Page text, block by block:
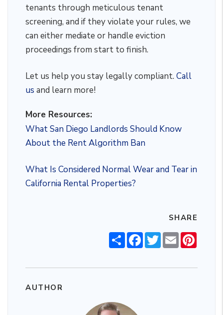
tenants through meticulous tenant
screening, and if they violate your rules, we
can either mediate or handle eviction
proceedings from start to finish.
Let us help you stay legally compliant. Call
us and learn more!
More Resources:
What San Diego Landlords Should Know
About the Rent Algorithm Ban
What Is Considered Normal Wear and Tear in
California Rental Properties?
SHARE
ShareFacebookTwitterEmail
AUTHOR